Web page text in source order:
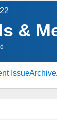
&
IssueArchive